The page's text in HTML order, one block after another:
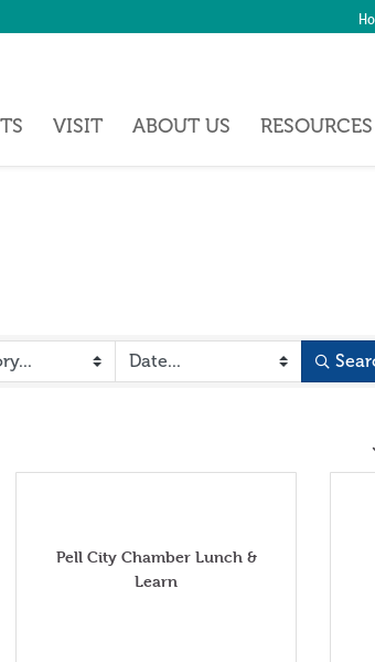
VISIT ABOUT US RESOURCES
Pell City Chamber Lunch &
Learn